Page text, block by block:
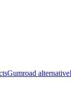
Gumroad alternative